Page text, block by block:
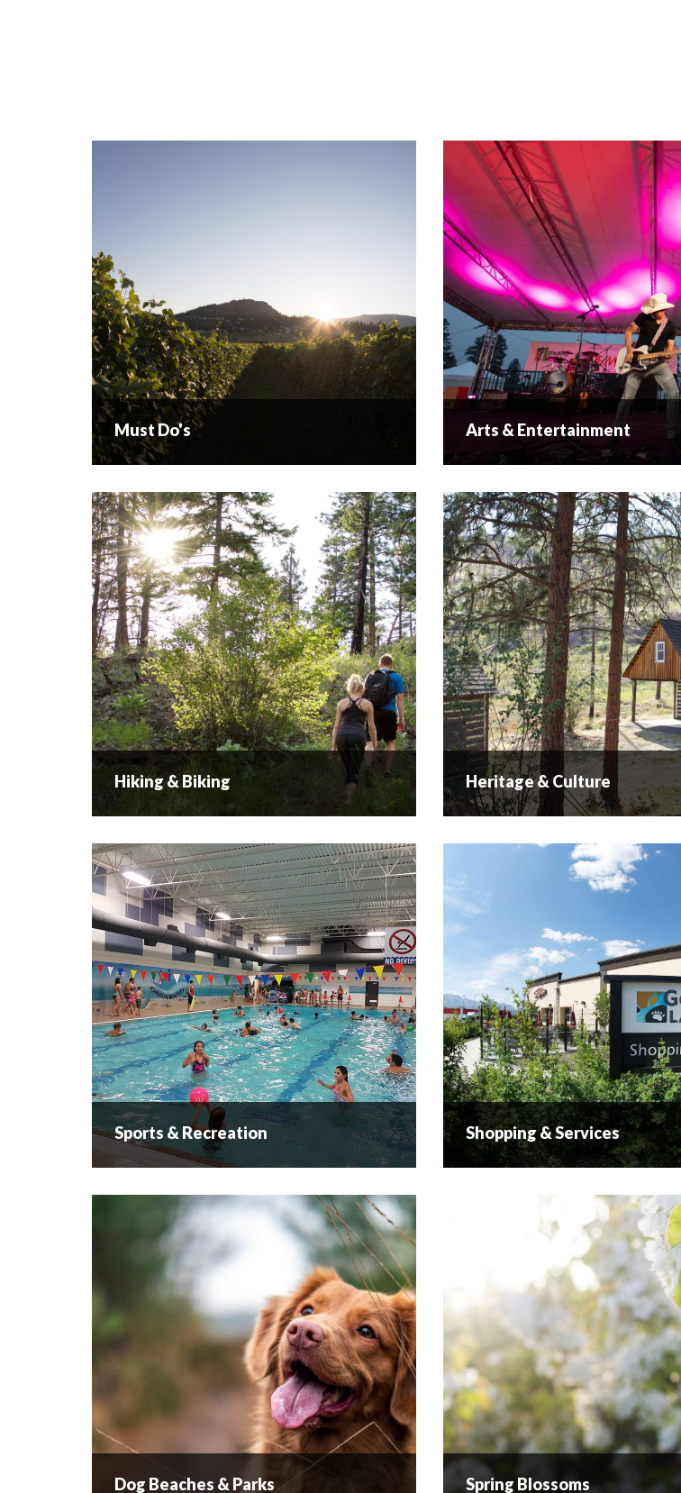
Must Do's
There are three must dos when visiting West
Kelowna. If you want to take in spectacular views
of our city and Lake Okanagan you have to do the
Boucherie Rush Trail. No...
READ MORE
Must Do's
Arts & Entertainment
Creative Culture Painters, potters,
other creative types have all drawn
inspiration from the beautiful natural
surroundings. Here in West Kelowna
cultural community that showcases
READ MORE
Arts & Entertainment
Hiking & Biking
West Kelowna Hiking & Biking Activities &
Locations Hiking We have a trail for every
explorer and you don’t need to trek deep into the
wilderness to reconnect with nature when you
do...
READ MORE
Hiking & Biking
Heritage & Culture
A Rich Past… Historical Overview of
Westside (West Kelowna &
area is steeped in history with stories
nsyilxcen speaking people as well as
European settlers...
READ MORE
Heritage & Culture
Sports & Recreation
READ MORE
Sports & Recreation
Shopping & Services
Retail Therapy While lying on the
touring the wineries are highlights for
visitors, there is always time for a
therapy. Governor’s Landing, the
Centre, and...
READ MORE
Shopping & Services
Dog Beaches & Parks Spring Blossoms